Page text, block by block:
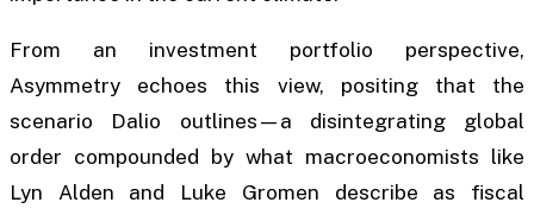
From an investment portfolio perspective,
Asymmetry echoes this view, positing that the
scenario Dalio outlines—a disintegrating global
order compounded by what macroeconomists like
Lyn Alden and Luke Gromen describe as fiscal